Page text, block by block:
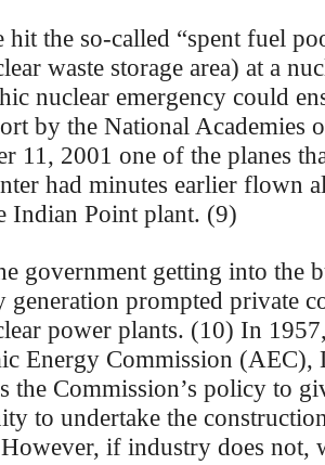
hit the so-called “spent fuel
waste storage area) at a
nuclear emergency could
by the National Academies
11, 2001 one of the planes
had minutes earlier flown
Indian Point plant. (9)
government getting into the
generation prompted private
power plants. (10) In
Energy Commission (AEC),
the Commission’s policy to
to undertake the
if industry does not,